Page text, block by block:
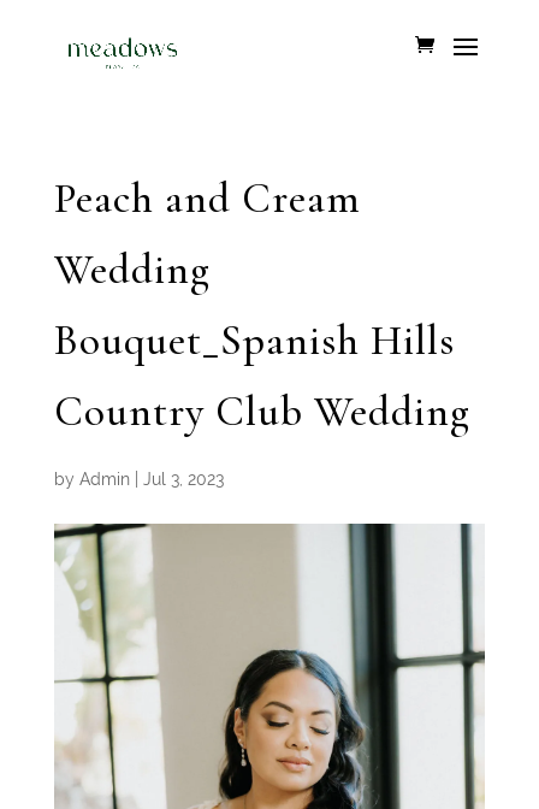
Peach and Cream
Wedding
Bouquet_Spanish Hills
Country Club Wedding
by Admin| Jul 3, 2023